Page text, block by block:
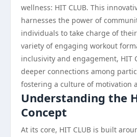
wellness: HIT CLUB. This
harnesses the power of
individuals to take charge of
variety of engaging workout
inclusivity and engagement, HIT
deeper connections among
fostering a culture of motivation
Understanding the
Concept
At its core, HIT CLUB is built